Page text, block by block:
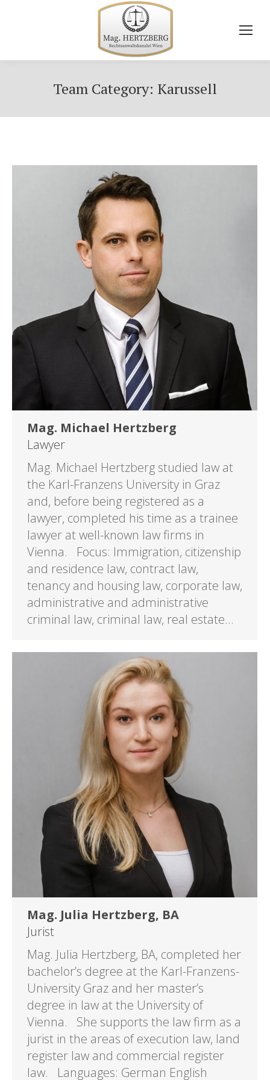
Team Category: Karussell
Mag. Michael Hertzberg
Lawyer
Mag. Michael Hertzberg studied law at
the Karl-Franzens University in Graz
and, before being registered as a
lawyer, completed his time as a trainee
lawyer at well-known law firms in
Vienna. Focus: Immigration, citizenship
and residence law, contract law,
tenancy and housing law, corporate law,
administrative and administrative
criminal law, criminal law, real estate…
Mag. Julia Hertzberg, BA
Jurist
Mag. Julia Hertzberg, BA, completed her
bachelor’s degree at the Karl-Franzens-
University Graz and her master’s
degree in law at the University of
Vienna. She supports the law firm as a
jurist in the areas of execution law, land
register law and commercial register
law. Languages: German English